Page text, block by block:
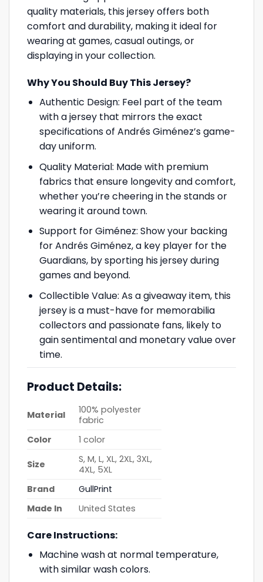
quality materials, this jersey offers both
comfort and durability, making it ideal for
wearing at games, casual outings, or
displaying in your collection.
Why You Should Buy This Jersey?
Authentic Design: Feel part of the team
with a jersey that mirrors the exact
specifications of Andrés Giménez’s game-
day uniform.
Quality Material: Made with premium
fabrics that ensure longevity and comfort,
whether you’re cheering in the stands or
wearing it around town.
Support for Giménez: Show your backing
for Andrés Giménez, a key player for the
Guardians, by sporting his jersey during
games and beyond.
Collectible Value: As a giveaway item, this
jersey is a must-have for memorabilia
collectors and passionate fans, likely to
gain sentimental and monetary value over
time.
Product Details:
Material
100% polyester
fabric
Color
1 color
Size
S, M, L, XL, 2XL, 3XL,
4XL, 5XL
Brand
GullPrint
Made In
United States
Care Instructions:
Machine wash at normal temperature,
with similar wash colors.